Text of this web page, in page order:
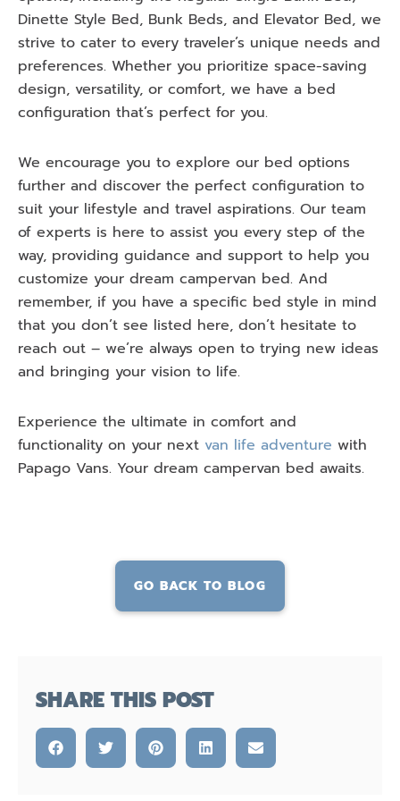
Dinette Style Bed, Bunk Beds, and Elevator Bed, we
strive to cater to every traveler’s unique needs and
preferences. Whether you prioritize space-saving
design, versatility, or comfort, we have a bed
configuration that’s perfect for you.
We encourage you to explore our bed options
further and discover the perfect configuration to
suit your lifestyle and travel aspirations. Our team
of experts is here to assist you every step of the
way, providing guidance and support to help you
customize your dream campervan bed. And
remember, if you have a specific bed style in mind
that you don’t see listed here, don’t hesitate to
reach out – we’re always open to trying new ideas
and bringing your vision to life.
Experience the ultimate in comfort and
functionality on your next van life adventure with
Papago Vans. Your dream campervan bed awaits.
GO BACK TO BLOG
SHARE THIS POST